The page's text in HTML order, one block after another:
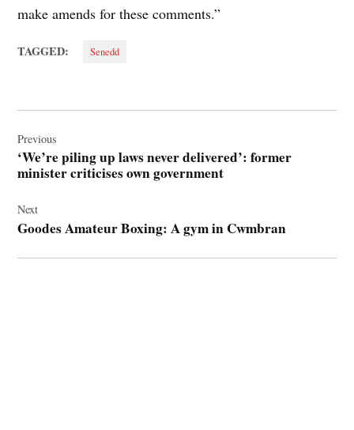
make amends for these comments.”
TAGGED: Senedd
navigation
Previous
‘We’re piling up laws never delivered’: former
minister criticises own government
Next
Goodes Amateur Boxing: A gym in Cwmbran